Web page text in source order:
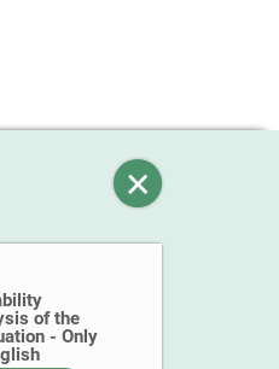
of the
- Only